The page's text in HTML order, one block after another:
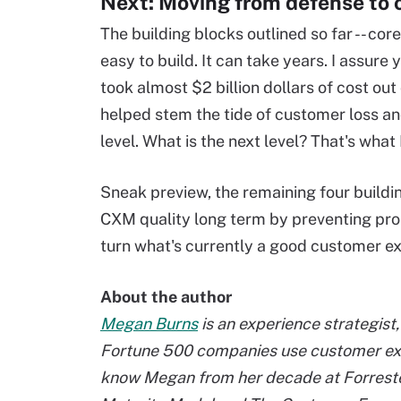
The building blocks outlined so far --
easy to build. It can take years. I
took almost $2 billion dollars of cost
helped stem the tide of customer loss
level. What is the next level? That's
Sneak preview, the remaining four
CXM quality long term by preventing
turn what's currently a good customer
About the author
Megan Burnsis an experience
Fortune 500 companies use customer
know Megan from her decade at